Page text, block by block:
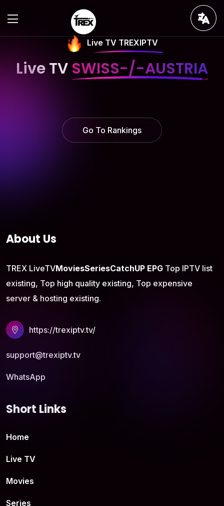
Live TV TREXIPTV
Live TV SWISS-/-AUSTRIA
Go To Rankings
About Us
TREX LiveTVMoviesSeriesCatchUP EPG Top IPTV list
existing, Top high quality existing, Top expensive
server & hosting existing.
https://trexiptv.tv/
support@trexiptv.tv
WhatsApp
Short Links
Home
Live TV
Movies
Series